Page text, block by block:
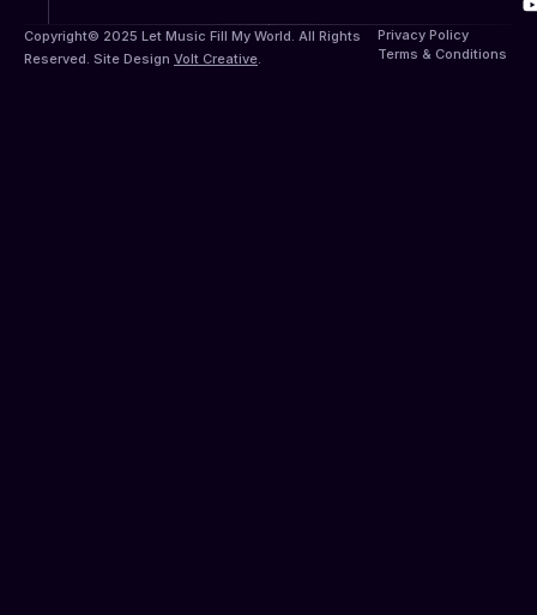
Copyright© 2025 Let Music Fill My World. All Rights
Reserved. Site Design Volt Creative
Privacy Policy
Terms & Conditions